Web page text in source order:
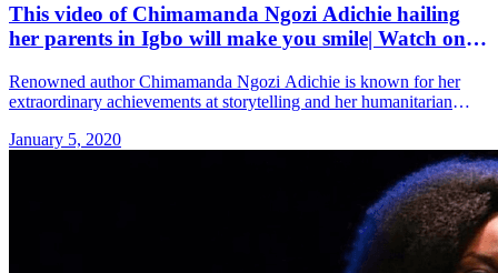
This video of Chimamanda Ngozi Adichie hailing
her parents in Igbo will make you smile| Watch on
Renowned author Chimamanda Ngozi Adichie is known for her
extraordinary achievements at storytelling and her humanitarian
&#8230; Read more»
January 5, 2020